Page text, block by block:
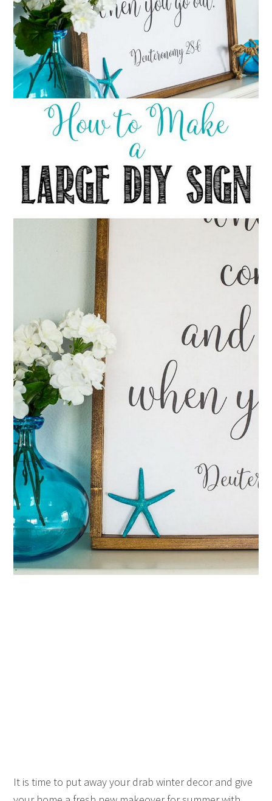
It is time to put away your drab winter decor and give